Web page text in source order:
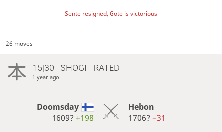
Sente resigned, Gote is victorious
26 moves
15|30 - SHOGI - RATED
1 year ago
Doomsday
1609?+198
Hebon
1706? −31